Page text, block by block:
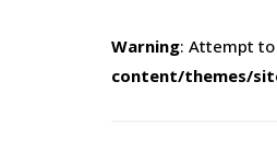
Warning: Attempt to
content/themes/